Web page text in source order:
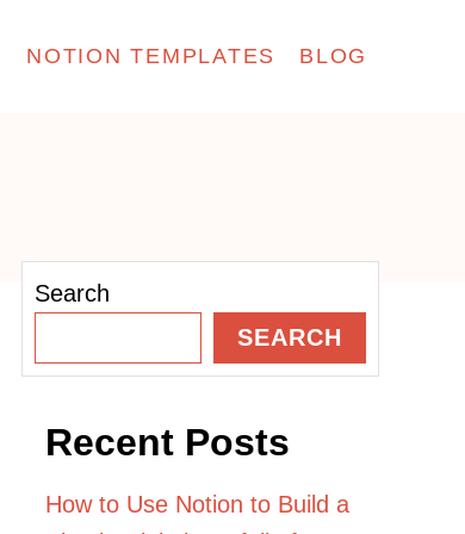
NOTION TEMPLATES BLOG
Search
SEARCH
Recent Posts
How to Use Notion to Build a